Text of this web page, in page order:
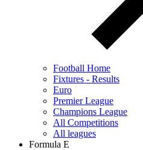
Football Home
Fixtures - Results
Euro
Premier League
Champions League
All Competitions
All leagues
Formula E